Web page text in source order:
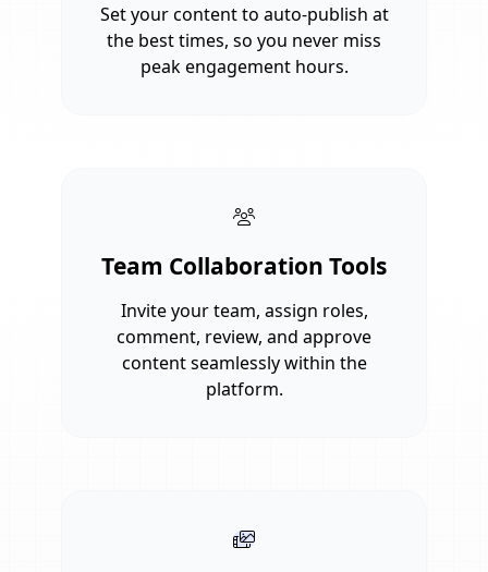
Set your content to auto-publish at
the best times, so you never miss
peak engagement hours.
Team Collaboration Tools
Invite your team, assign roles,
comment, review, and approve
content seamlessly within the
platform.